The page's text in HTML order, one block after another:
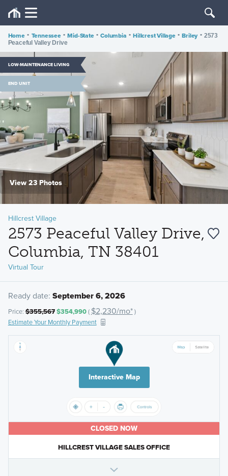
Home • Tennessee • Mid-State • Columbia • Hillcrest Village • Briley • 2573
Peaceful Valley Drive
LOW-MAINTENANCE LIVING
END UNIT
View 23 Photos
Hillcrest Village
2573 Peaceful Valley Drive,
Columbia, TN 38401
Virtual Tour
Ready date: September 6, 2026
Price:$355,567$354,990( $2,230/mo*)
Estimate Your Monthly Payment
Interactive Map
CLOSED NOW
HILLCREST VILLAGE SALES OFFICE